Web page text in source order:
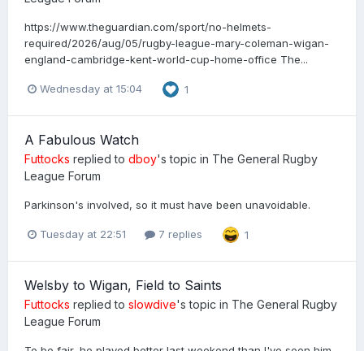
https://www.theguardian.com/sport/no-helmets-
required/2026/aug/05/rugby-league-mary-coleman-wigan-
england-cambridge-kent-world-cup-home-office The...
Wednesday at 15:04 1
A Fabulous Watch
Futtocks replied to dboy's topic in The General Rugby
League Forum
Parkinson's involved, so it must have been unavoidable.
Tuesday at 22:51 7 replies 1
Welsby to Wigan, Field to Saints
Futtocks replied to slowdive's topic in The General Rugby
League Forum